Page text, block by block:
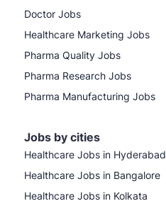
Doctor Jobs
Healthcare Marketing Jobs
Pharma Quality Jobs
Pharma Research Jobs
Pharma Manufacturing Jobs
Jobs by cities
Healthcare Jobs in Hyderabad
Healthcare Jobs in Bangalore
Healthcare Jobs in Kolkata